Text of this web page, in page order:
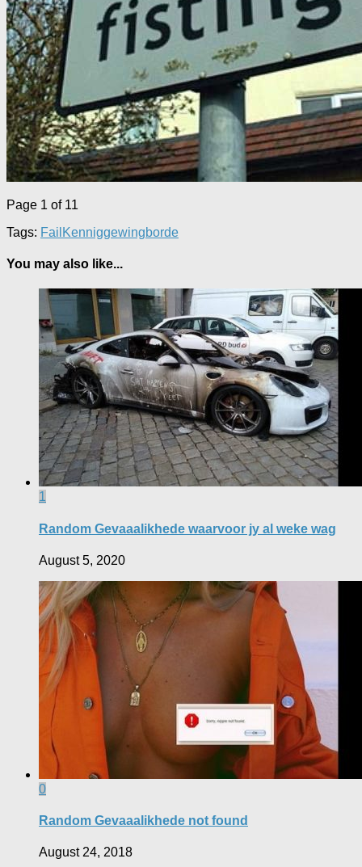
Page 1 of 11
Tags: Fail Kenniggewingborde
You may also like...
1
Random Gevaaalikhede waarvoor jy al weke wag
August 5, 2020
0
Random Gevaaalikhede not found
August 24, 2018